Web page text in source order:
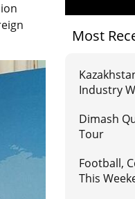
Most
Industry
Dimash
Tour
Football,
This